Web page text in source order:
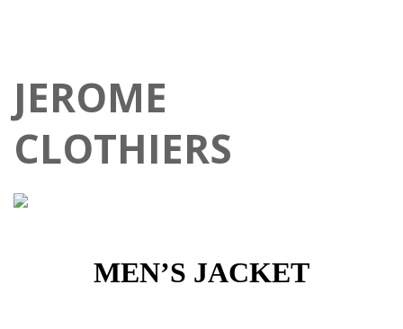
JEROME
CLOTHIERS
MEN’S JACKET